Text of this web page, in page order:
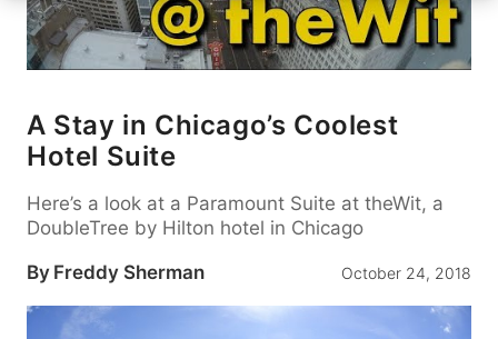
A Stay in Chicago’s Coolest
Hotel Suite
Here’s a look at a Paramount Suite at theWit, a
DoubleTree by Hilton hotel in Chicago
By Freddy Sherman October 24, 2018